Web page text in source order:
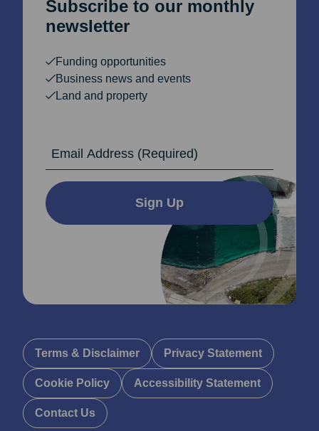
Subscribe to our monthly
newsletter
Funding opportunities
Business news and events
Land and property
Sign Up
Terms & Disclaimer Privacy Statement
Cookie Policy Accessibility Statement
Contact Us